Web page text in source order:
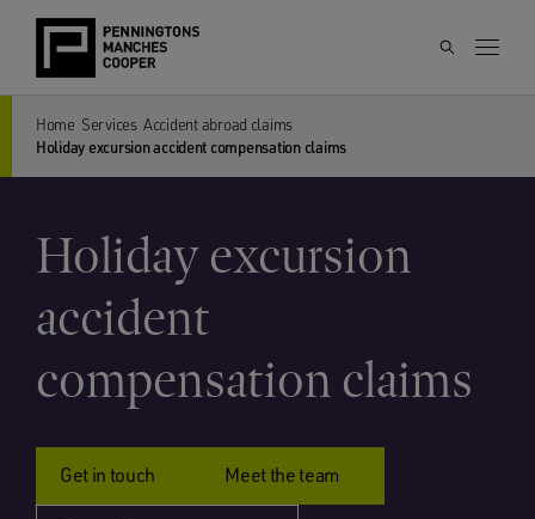
Home Services Accident abroad claims
Holiday excursion accident compensation claims
Holiday excursion
accident
compensation claims
Get in touch Meet the team